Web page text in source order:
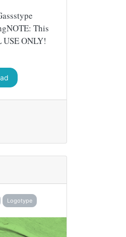
This
USE ONLY!
Logotype